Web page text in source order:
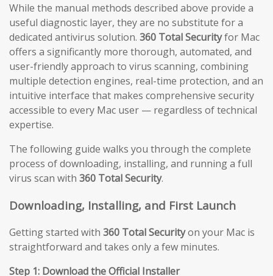
While the manual methods described above provide a
useful diagnostic layer, they are no substitute for a
dedicated antivirus solution. 360 Total Securityfor Mac
offers a significantly more thorough, automated, and
user-friendly approach to virus scanning, combining
multiple detection engines, real-time protection, and an
intuitive interface that makes comprehensive security
accessible to every Mac user — regardless of technical
expertise.
The following guide walks you through the complete
process of downloading, installing, and running a full
virus scan with 360 Total Security.
Downloading, Installing, and First Launch
Getting started with 360 Total Securityon your Mac is
straightforward and takes only a few minutes.
Step 1: Download the Official Installer